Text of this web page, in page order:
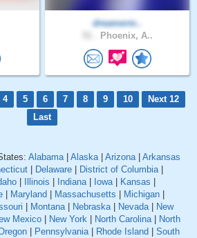
dreamerm..
Phoenix, A..
4 5 6 7 8 9 10
Next 12
Last
Alabama| Alaska| Arizona| Arkansas
Delaware District of Columbia|
Illinois Indiana| Iowa| Kansas
Maryland Massachusetts Michigan
Montana| Nebraska| Nevada|
New
Mexico New York North Carolina|
North
Pennsylvania| Rhode Island
South